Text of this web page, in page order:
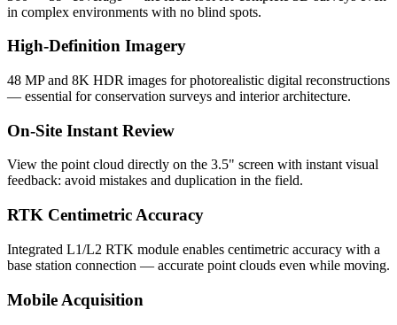
in complex environments with no blind spots.
High-Definition Imagery
48 MP and 8K HDR images for photorealistic digital reconstructions
— essential for conservation surveys and interior architecture.
On-Site Instant Review
View the point cloud directly on the 3.5" screen with instant visual
feedback: avoid mistakes and duplication in the field.
RTK Centimetric Accuracy
Integrated L1/L2 RTK module enables centimetric accuracy with a
base station connection — accurate point clouds even while moving.
Mobile Acquisition